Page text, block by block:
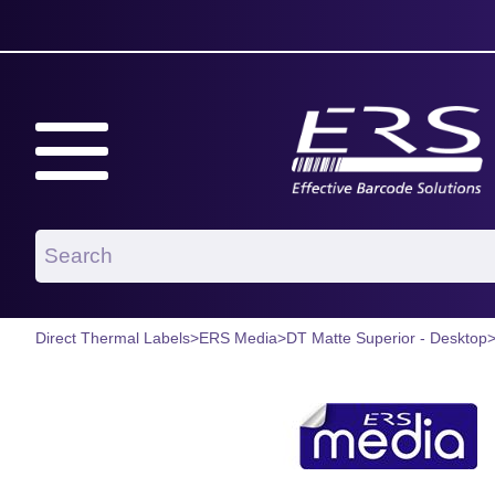
Direct Thermal Labels>ERS Media>DT Matte Superior - Desktop